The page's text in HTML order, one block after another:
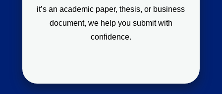
it’s an academic paper, thesis, or business
document, we help you submit with
confidence.